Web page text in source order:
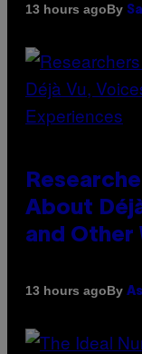
13 hours agoBy
About
and Other
13 hours agoBy